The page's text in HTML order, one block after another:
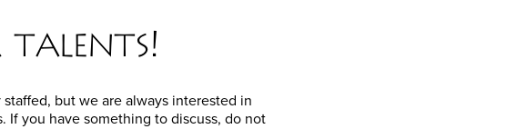
talents!
but we are always interested in
If you have something to discuss, do not